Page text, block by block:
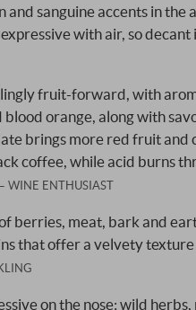
sanguine accents in the
with air, so
fruit-forward, with
orange, along with
brings more red fruit and
coffee, while acid burns
WINE ENTHUSIAST
berries, meat, bark and
that offer a velvety texture
on the nose: wild herbs,